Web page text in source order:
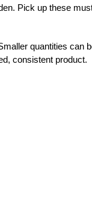
Pick up these
quantities can
consistent product.